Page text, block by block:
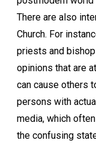
There are also
Church. For
priests and
opinions that are
can cause others
persons with
media, which
the confusing